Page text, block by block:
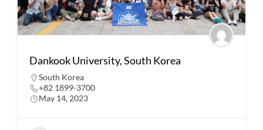
Dankook University, South Korea
South Korea
+82 1899-3700
May 14, 2023